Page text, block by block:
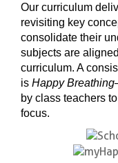
Our curriculum
revisiting key
consolidate their
subjects are
curriculum. A
is Happy Breathing
by class teachers
focus.